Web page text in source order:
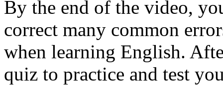
By the end of the video,
correct many common
when learning English.
quiz to practice and test